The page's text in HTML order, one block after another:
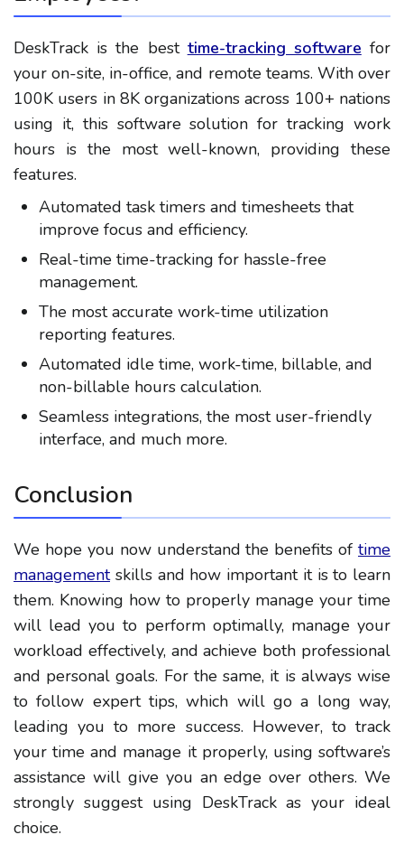
DeskTrack is the best time-tracking softwarefor
your on-site, in-office, and remote teams. With over
100K users in 8K organizations across 100+ nations
using it, this software solution for tracking work
hours is the most well-known, providing these
features.
Automated task timers and timesheets that
improve focus and efficiency.
Real-time time-tracking for hassle-free
management.
The most accurate work-time utilization
reporting features.
Automated idle time, work-time, billable, and
non-billable hours calculation.
Seamless integrations, the most user-friendly
interface, and much more.
Conclusion
We hope you now understand the benefits of time
managementskills and how important it is to learn
them. Knowing how to properly manage your time
will lead you to perform optimally, manage your
workload effectively, and achieve both professional
and personal goals. For the same, it is always wise
to follow expert tips, which will go a long way,
leading you to more success. However, to track
your time and manage it properly, using software’s
assistance will give you an edge over others. We
strongly suggest using DeskTrack as your ideal
choice.